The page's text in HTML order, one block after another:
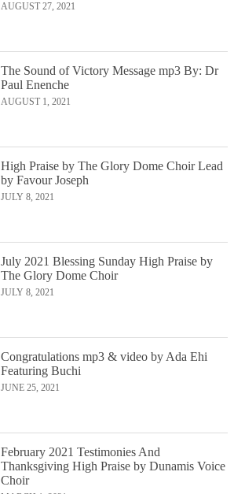
AUGUST 27, 2021
The Sound of Victory Message mp3 By: Dr
Paul Enenche
AUGUST 1, 2021
High Praise by The Glory Dome Choir Lead
by Favour Joseph
JULY 8, 2021
July 2021 Blessing Sunday High Praise by
The Glory Dome Choir
JULY 8, 2021
Congratulations mp3 & video by Ada Ehi
Featuring Buchi
JUNE 25, 2021
February 2021 Testimonies And
Thanksgiving High Praise by Dunamis Voice
Choir